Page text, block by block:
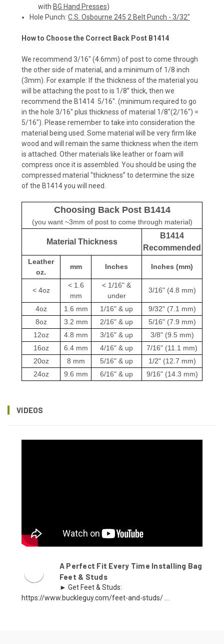
with BG Hand Presses)
Hole Punch:C.S. Osbourne 245 2 Belt Punch - 3/32"
How to Choose the Correct Back Post B1414
We recommend 3/16" (4.6mm) of post to come through
the other side of material, and a minimum of 1/8 inch
(3mm). For example: If the thickness of the material you
will be attaching the post to is 1/8” thick, then we
recommend the B1414 5/16". (minimum required to go
in the hole 3/16" plus thickness of material 1/8"(2/16") =
5/16"). Please remember to take into consideration the
material being used. Some material will be very firm like
wood and will remain the same thickness when the item
is attached. Other materials like leather or foam will
compress once it is assembled. You should be using the
compressed material “thickness” to determine the size
of the B1414 you will need.
Choosing Back Post B1414
(you want ~3mm of post to come through material)
Material Thickness
B1414
Recommended
Leather
oz.
mm Inches Inches (mm)
< 4oz
< 1.6
mm
< 1/16" &
under
3/16" (4.8 mm)
4oz 1.6 mm 1/16" & up
9/32" (7.1 mm)
8oz
3.2 mm 2/16" & up
5/16" (7.9 mm)
12oz
4.8 mm 3/16" & up
3/8" (9.5 mm)
16oz
6.4 mm 4/16" & up
7/16" (11.1 mm)
20oz
8 mm 5/16" & up
1/2" (12.7 mm)
24oz
9.6 mm 6/16" & up 9/16" (14.3 mm)
VIDEOS
A Perfect Fit Every Time Installing Bag
Feet & Studs
► Get Feet & Studs:
https://www.buckleguy.com/feet-and-studs/ ...